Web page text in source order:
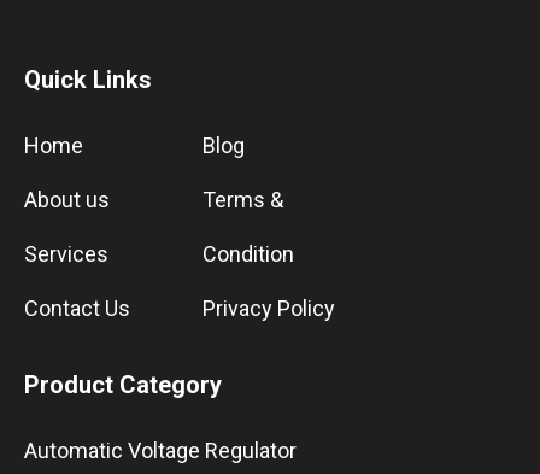
Quick Links
Home
About us
Services
Contact Us
Blog
Terms &
Condition
Privacy Policy
Product Category
Automatic Voltage Regulator